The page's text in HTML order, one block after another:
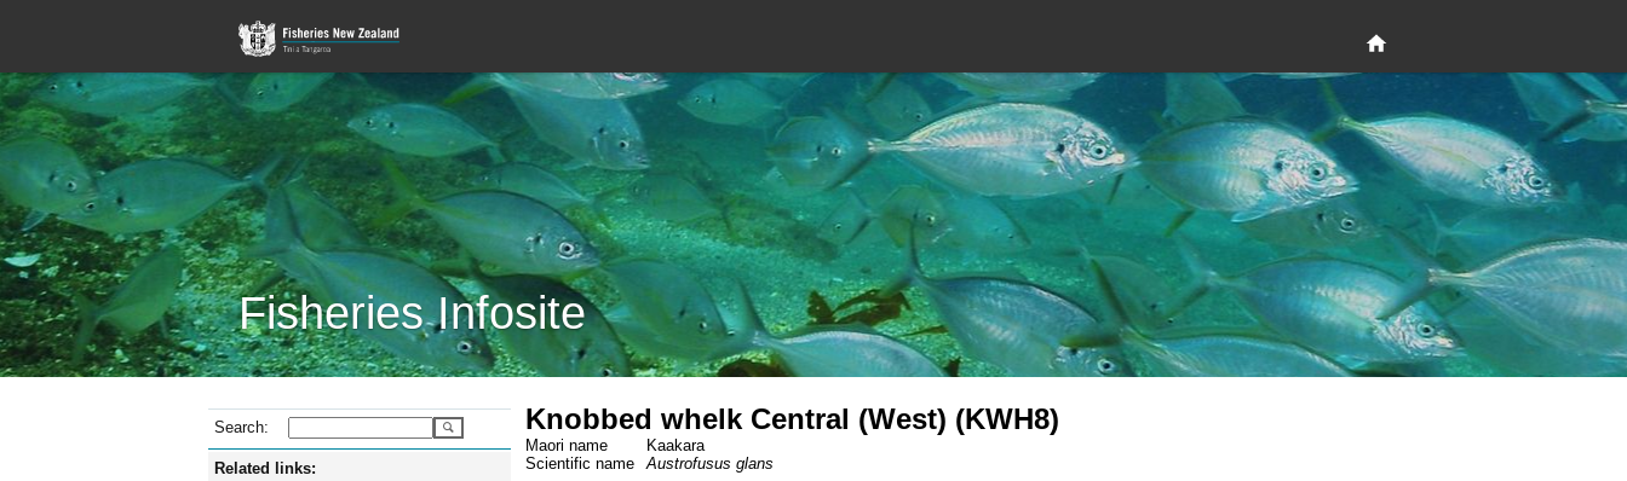
Fisheries Infosite
Search:
Related links:
Knobbed whelk Central (West) (KWH8)
Maori name
Kaakara
Scientific name
Austrofusus glans